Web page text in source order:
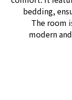
bedding,
The room
modern